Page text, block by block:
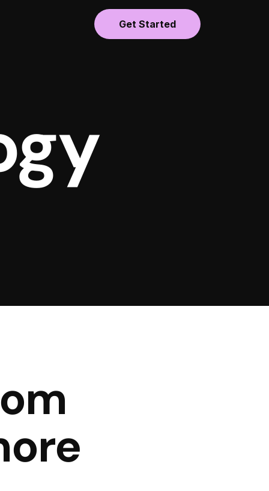
Get Started